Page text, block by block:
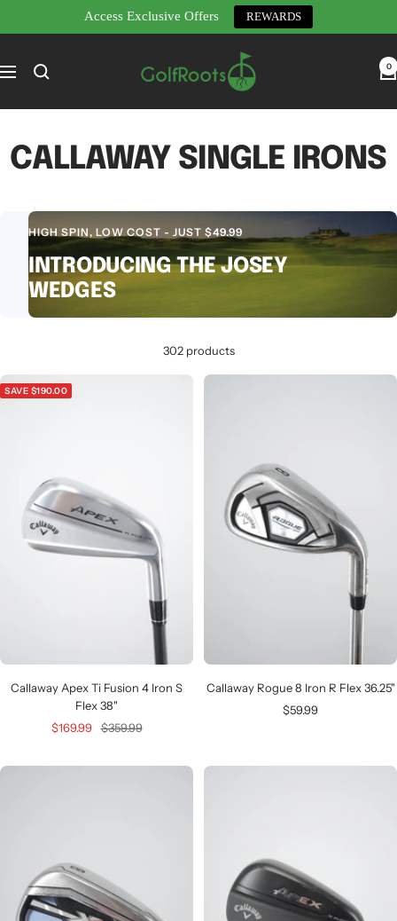
Access Exclusive Offers REWARDS
content
Navigation
0
CALLAWAY SINGLE IRONS
HIGH SPIN, LOW COST - JUST $49.99
INTRODUCING THE JOSEY
WEDGES
302 products
SAVE $190.00
Callaway Apex Ti Fusion 4 Iron S
Flex 38"
Sale
$169.99 Regular
$359.99
Callaway Rogue 8 Iron R Flex 36.25"
Sale
$59.99